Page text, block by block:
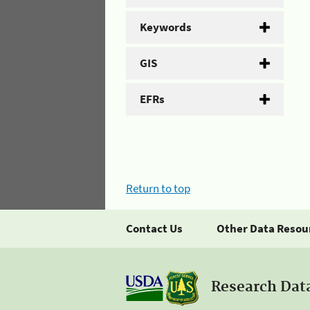
Keywords
GIS
EFRs
Return to top
Contact Us Other Data
Research